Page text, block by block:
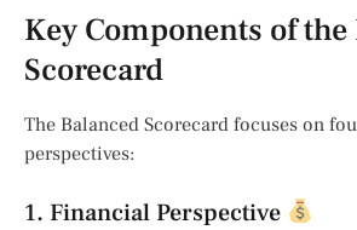
Key Components of
Scorecard
The Balanced Scorecard focuses on
perspectives:
1. Financial Perspective